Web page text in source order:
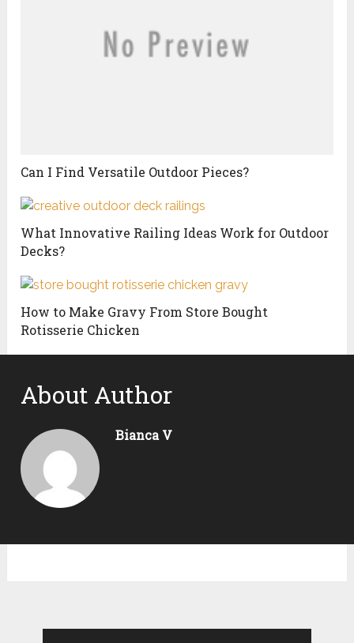
Can I Find Versatile Outdoor Pieces?
What Innovative Railing Ideas Work for Outdoor
Decks?
How to Make Gravy From Store Bought
Rotisserie Chicken
About Author
Bianca V